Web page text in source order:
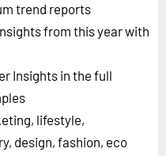
trend reports
from this year with
Insights in the full
lifestyle,
design, fashion, eco